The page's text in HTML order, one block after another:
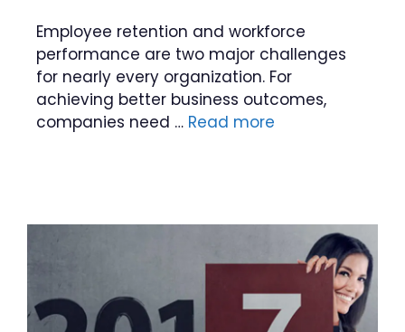
Employee retention and workforce
performance are two major challenges
for nearly every organization. For
achieving better business outcomes,
companies need … Read more